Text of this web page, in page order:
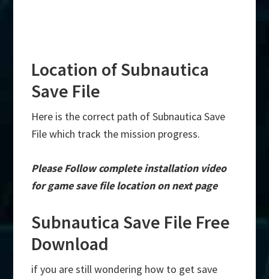
Location of Subnautica
Save File
Here is the correct path of Subnautica Save
File which track the mission progress.
Please Follow complete installation video
for game save file location on next page
Subnautica Save File Free
Download
if you are still wondering how to get save